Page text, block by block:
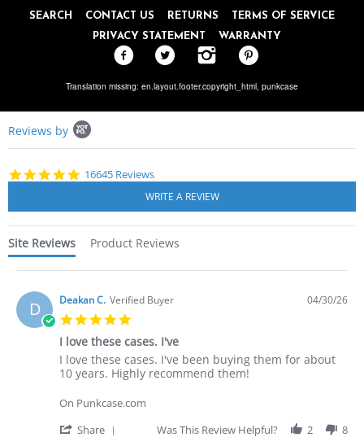
SEARCH CONTACT US RETURNS
TERMS OF SERVICE
PRIVACY STATEMENT
WARRANTY
Translation missing: en.layout.footer.copyright_html, punkcase
content
starts
Reviews by
4.8
16645 Reviews
Site Reviews Product Reviews
D Deakan C. Verified Buyer
rating
04/30/26
I love these cases. I've
Review
by
C.
30
review
stating
love
cases.
I love these cases. I've been buying them for about
10 years. Highly recommend them!
On Punkcase.com
Share
Was This Review Helpful? 2 8